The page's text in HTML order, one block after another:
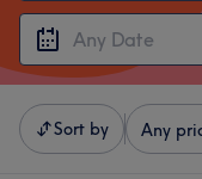
Sort by Any